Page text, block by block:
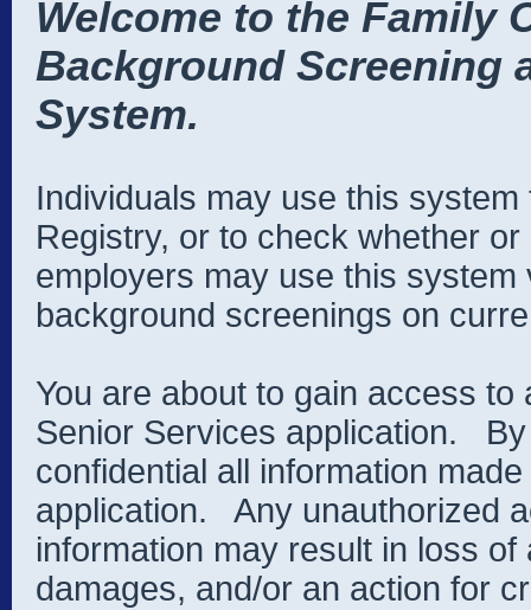
Welcome to the Family
Background Screening
System.
Individuals may use this
Registry, or to check whether
employers may use this
background screenings on
You are about to gain access
Senior Services application.
confidential all information
application. Any unauthorized
information may result in loss
damages, and/or an action for